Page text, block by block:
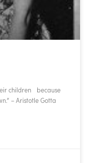
children because
– Aristotle Gotta